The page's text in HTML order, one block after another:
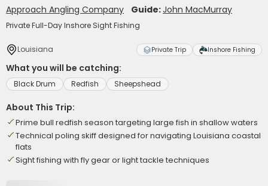
Approach Angling Company Guide:John MacMurray
Private Full-Day Inshore Sight Fishing
Louisiana Private Trip Inshore Fishing
What you will be catching:
Black Drum Redfish Sheepshead
About This Trip:
Prime bull redfish season targeting large fish in shallow waters
Technical poling skiff designed for navigating Louisiana coastal
flats
Sight fishing with fly gear or light tackle techniques